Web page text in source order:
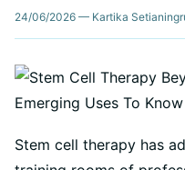
24/06/2026 — Kartika
Stem cell therapy has